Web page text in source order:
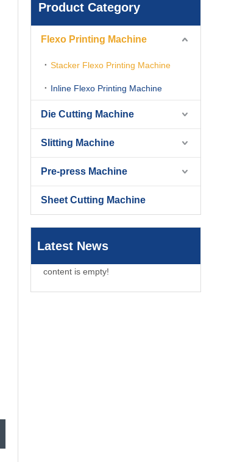
Product Category
Flexo Printing Machine
Stacker Flexo Printing Machine
Inline Flexo Printing Machine
Die Cutting Machine
Slitting Machine
Pre-press Machine
Sheet Cutting Machine
Latest News
content is empty!